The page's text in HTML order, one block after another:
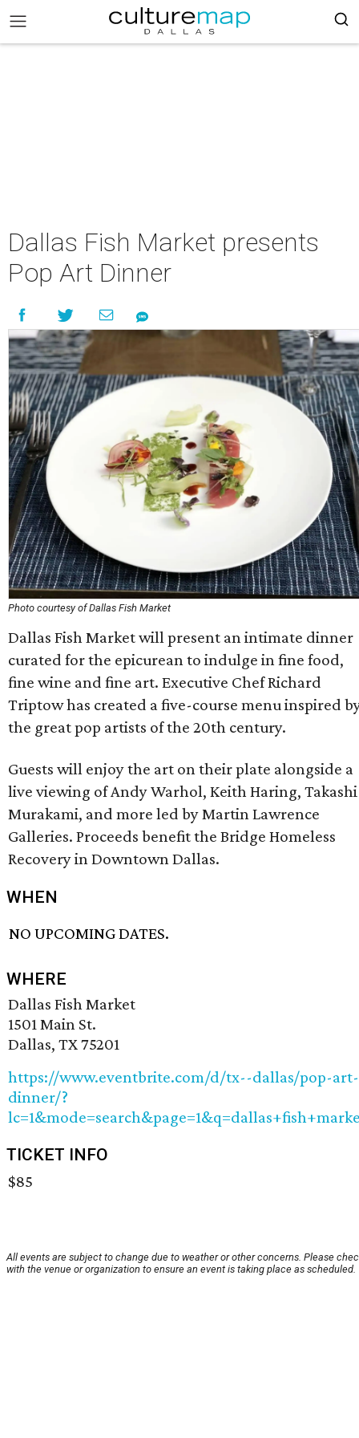
Dallas Fish Market presents
Pop Art Dinner
Photo courtesy of Dallas Fish Market
Dallas Fish Market will present an intimate dinner
curated for the epicurean to indulge in fine food,
fine wine and fine art. Executive Chef Richard
Triptow has created a five-course menu inspired
the great pop artists of the 20th century.
Guests will enjoy the art on their plate alongside a
live viewing of Andy Warhol, Keith Haring, Takashi
Murakami, and more led by Martin Lawrence
Galleries. Proceeds benefit the Bridge Homeless
Recovery in Downtown Dallas.
WHEN
NO UPCOMING DATES.
WHERE
Dallas Fish Market
1501 Main St.
Dallas, TX 75201
https://www.eventbrite.com/d/tx--dallas/pop-art-
dinner/?
TICKET INFO
$85
All events are subject to change due to weather or other concerns. Please
with the venue or organization to ensure an event is taking place as scheduled.